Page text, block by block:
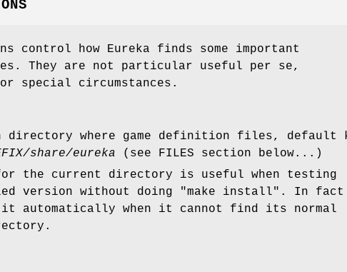
control how Eureka finds some important
They are not particular useful per se,
special circumstances.
directory where game definition files, default
share/eureka (see FILES section below...)
the current directory is useful when testing
version without doing "make install". In fact
automatically when it cannot find its normal